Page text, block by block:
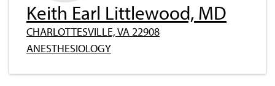
Keith Earl Littlewood, MD
CHARLOTTESVILLE, VA 22908
ANESTHESIOLOGY